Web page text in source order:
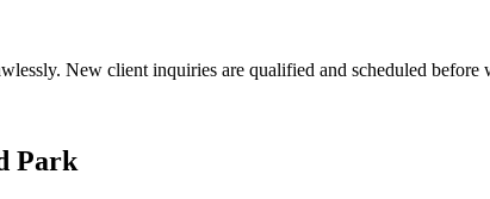
New client inquiries are qualified and scheduled
Park